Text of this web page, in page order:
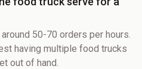
50-70 orders per hours.
having multiple food trucks
out of hand.